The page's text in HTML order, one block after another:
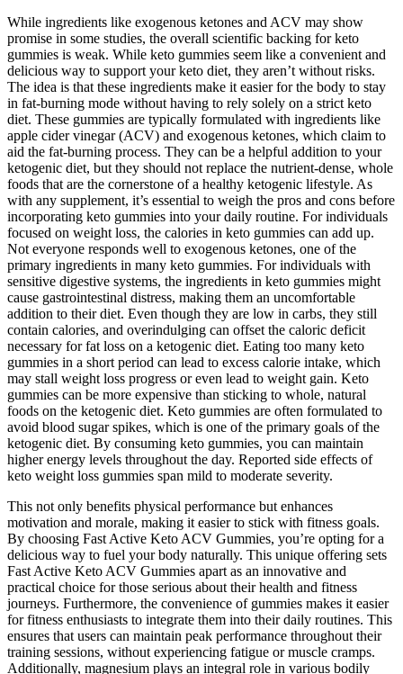
While ingredients like exogenous ketones and ACV may show
promise in some studies, the overall scientific backing for keto
gummies is weak. While keto gummies seem like a convenient and
delicious way to support your keto diet, they aren’t without risks.
The idea is that these ingredients make it easier for the body to stay
in fat-burning mode without having to rely solely on a strict keto
diet. These gummies are typically formulated with ingredients like
apple cider vinegar (ACV) and exogenous ketones, which claim to
aid the fat-burning process. They can be a helpful addition to your
ketogenic diet, but they should not replace the nutrient-dense, whole
foods that are the cornerstone of a healthy ketogenic lifestyle. As
with any supplement, it’s essential to weigh the pros and cons before
incorporating keto gummies into your daily routine. For individuals
focused on weight loss, the calories in keto gummies can add up.
Not everyone responds well to exogenous ketones, one of the
primary ingredients in many keto gummies. For individuals with
sensitive digestive systems, the ingredients in keto gummies might
cause gastrointestinal distress, making them an uncomfortable
addition to their diet. Even though they are low in carbs, they still
contain calories, and overindulging can offset the caloric deficit
necessary for fat loss on a ketogenic diet. Eating too many keto
gummies in a short period can lead to excess calorie intake, which
may stall weight loss progress or even lead to weight gain. Keto
gummies can be more expensive than sticking to whole, natural
foods on the ketogenic diet. Keto gummies are often formulated to
avoid blood sugar spikes, which is one of the primary goals of the
ketogenic diet. By consuming keto gummies, you can maintain
higher energy levels throughout the day. Reported side effects of
keto weight loss gummies span mild to moderate severity.
This not only benefits physical performance but enhances
motivation and morale, making it easier to stick with fitness goals.
By choosing Fast Active Keto ACV Gummies, you’re opting for a
delicious way to fuel your body naturally. This unique offering sets
Fast Active Keto ACV Gummies apart as an innovative and
practical choice for those serious about their health and fitness
journeys. Furthermore, the convenience of gummies makes it easier
for fitness enthusiasts to integrate them into their daily routines. This
ensures that users can maintain peak performance throughout their
training sessions, without experiencing fatigue or muscle cramps.
Additionally, magnesium plays an integral role in various bodily